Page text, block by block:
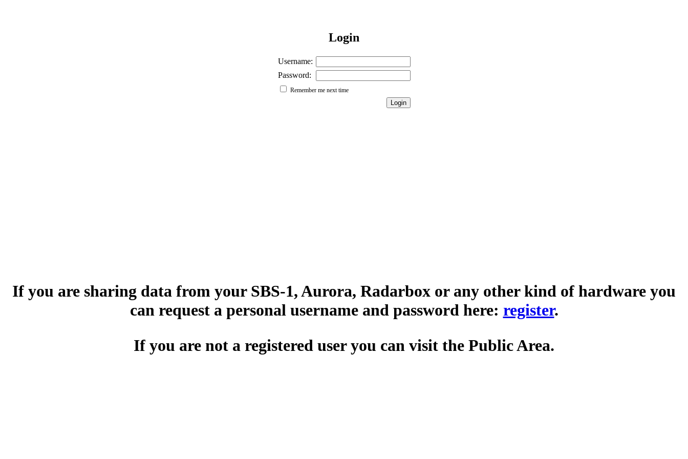
Login
Username:
Password:
Remember me next time
If you are sharing data from your SBS-1, Aurora, Radarbox or any other kind of hardware you
can request a personal username and password here: register.
If you are not a registered user you can visit the Public Area.